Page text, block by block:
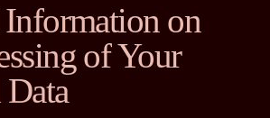
on
of Your
Data